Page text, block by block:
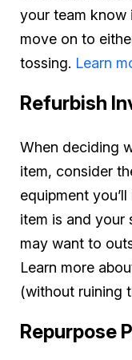
your team know
move on to
tossing. Learn
Refurbish
When deciding
item, consider
equipment
item is and your
may want to
Learn more
(without ruining
Repurpose